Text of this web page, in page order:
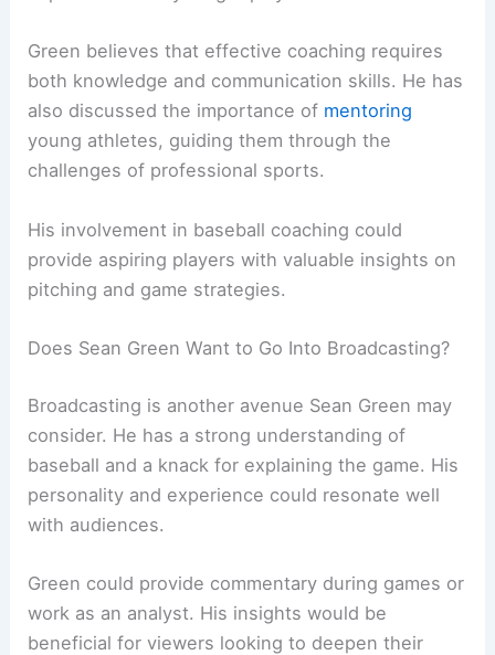
Green believes that effective coaching requires
both knowledge and communication skills. He has
also discussed the importance of mentoring
young athletes, guiding them through the
challenges of professional sports.
His involvement in baseball coaching could
provide aspiring players with valuable insights on
pitching and game strategies.
Does Sean Green Want to Go Into Broadcasting?
Broadcasting is another avenue Sean Green may
consider. He has a strong understanding of
baseball and a knack for explaining the game. His
personality and experience could resonate well
with audiences.
Green could provide commentary during games or
work as an analyst. His insights would be
beneficial for viewers looking to deepen their